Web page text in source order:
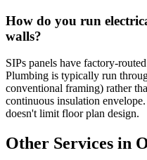
How do you run
walls?
SIPs panels have factory-
Plumbing is typically run
conventional framing) rather
continuous insulation
doesn't limit floor plan design.
Other Services in